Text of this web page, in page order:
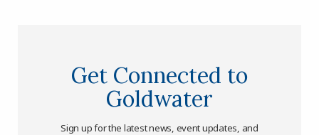
Get Connected to
Goldwater
Sign up for the latest news, event updates, and